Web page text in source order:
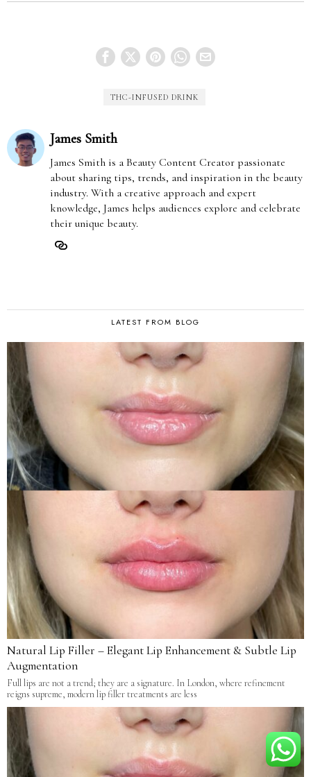
THC-INFUSED DRINK
James Smith
James Smith is a Beauty Content Creator passionate
about sharing tips, trends, and inspiration in the beauty
industry. With a creative approach and expert
knowledge, James helps audiences explore and celebrate
their unique beauty.
LATEST FROM BLOG
Natural Lip Filler – Elegant Lip Enhancement & Subtle Lip
Augmentation
Full lips are not a trend; they are a signature. In London, where refinement
reigns supreme, modern lip filler treatments are less